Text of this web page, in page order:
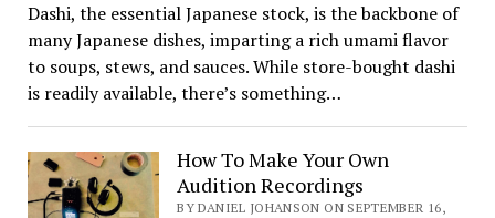
Dashi, the essential Japanese stock, is the backbone of
many Japanese dishes, imparting a rich umami flavor
to soups, stews, and sauces. While store-bought dashi
is readily available, there’s something…
How To Make Your Own
Audition Recordings
BY DANIEL JOHANSON ON SEPTEMBER 16,